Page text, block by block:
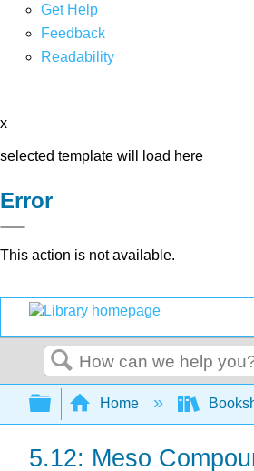
Get Help
Feedback
Readability
x
selected template will load here
Error
This action is not available.
Search
Expand/collapse
Home
5.12: Meso